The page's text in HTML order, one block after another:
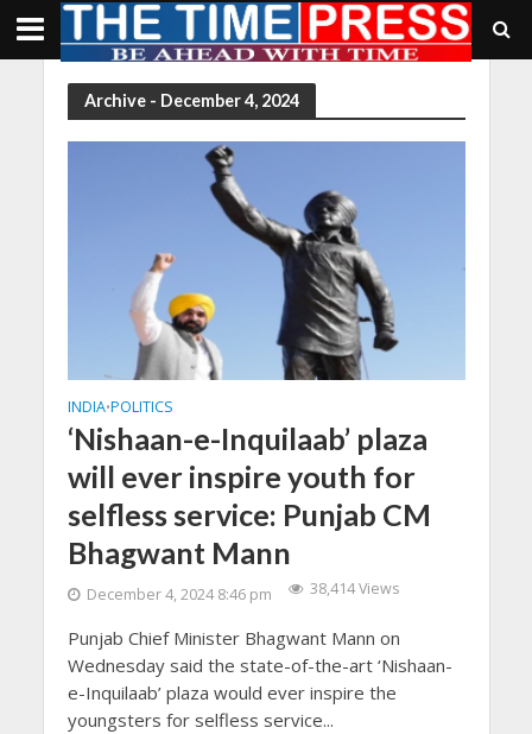
Archive - December 4, 2024
INDIA•POLITICS
‘Nishaan-e-Inquilaab’ plaza
will ever inspire youth for
selfless service: Punjab CM
Bhagwant Mann
December 4, 2024 8:46 pm 38,414 Views
Punjab Chief Minister Bhagwant Mann on
Wednesday said the state-of-the-art ‘Nishaan-
e-Inquilaab’ plaza would ever inspire the
youngsters for selfless service...